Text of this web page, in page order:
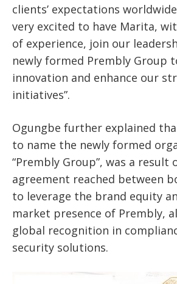
clients’ expectations
very excited to have Marita,
of experience, join our
newly formed Prembly Group
innovation and enhance our
initiatives”.
Ogungbe further explained
to name the newly formed
“Prembly Group”, was a result
agreement reached between
to leverage the brand equity
market presence of Prembly,
global recognition in
security solutions.